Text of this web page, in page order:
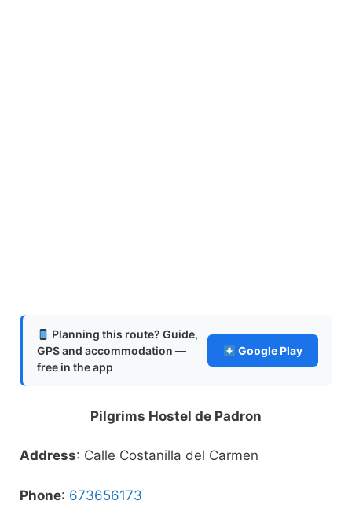
Planning this route? Guide,
GPS and accommodation —
free in the app
Google Play
Pilgrims Hostel de Padron
Address: Calle Costanilla del Carmen
Phone: 673656173